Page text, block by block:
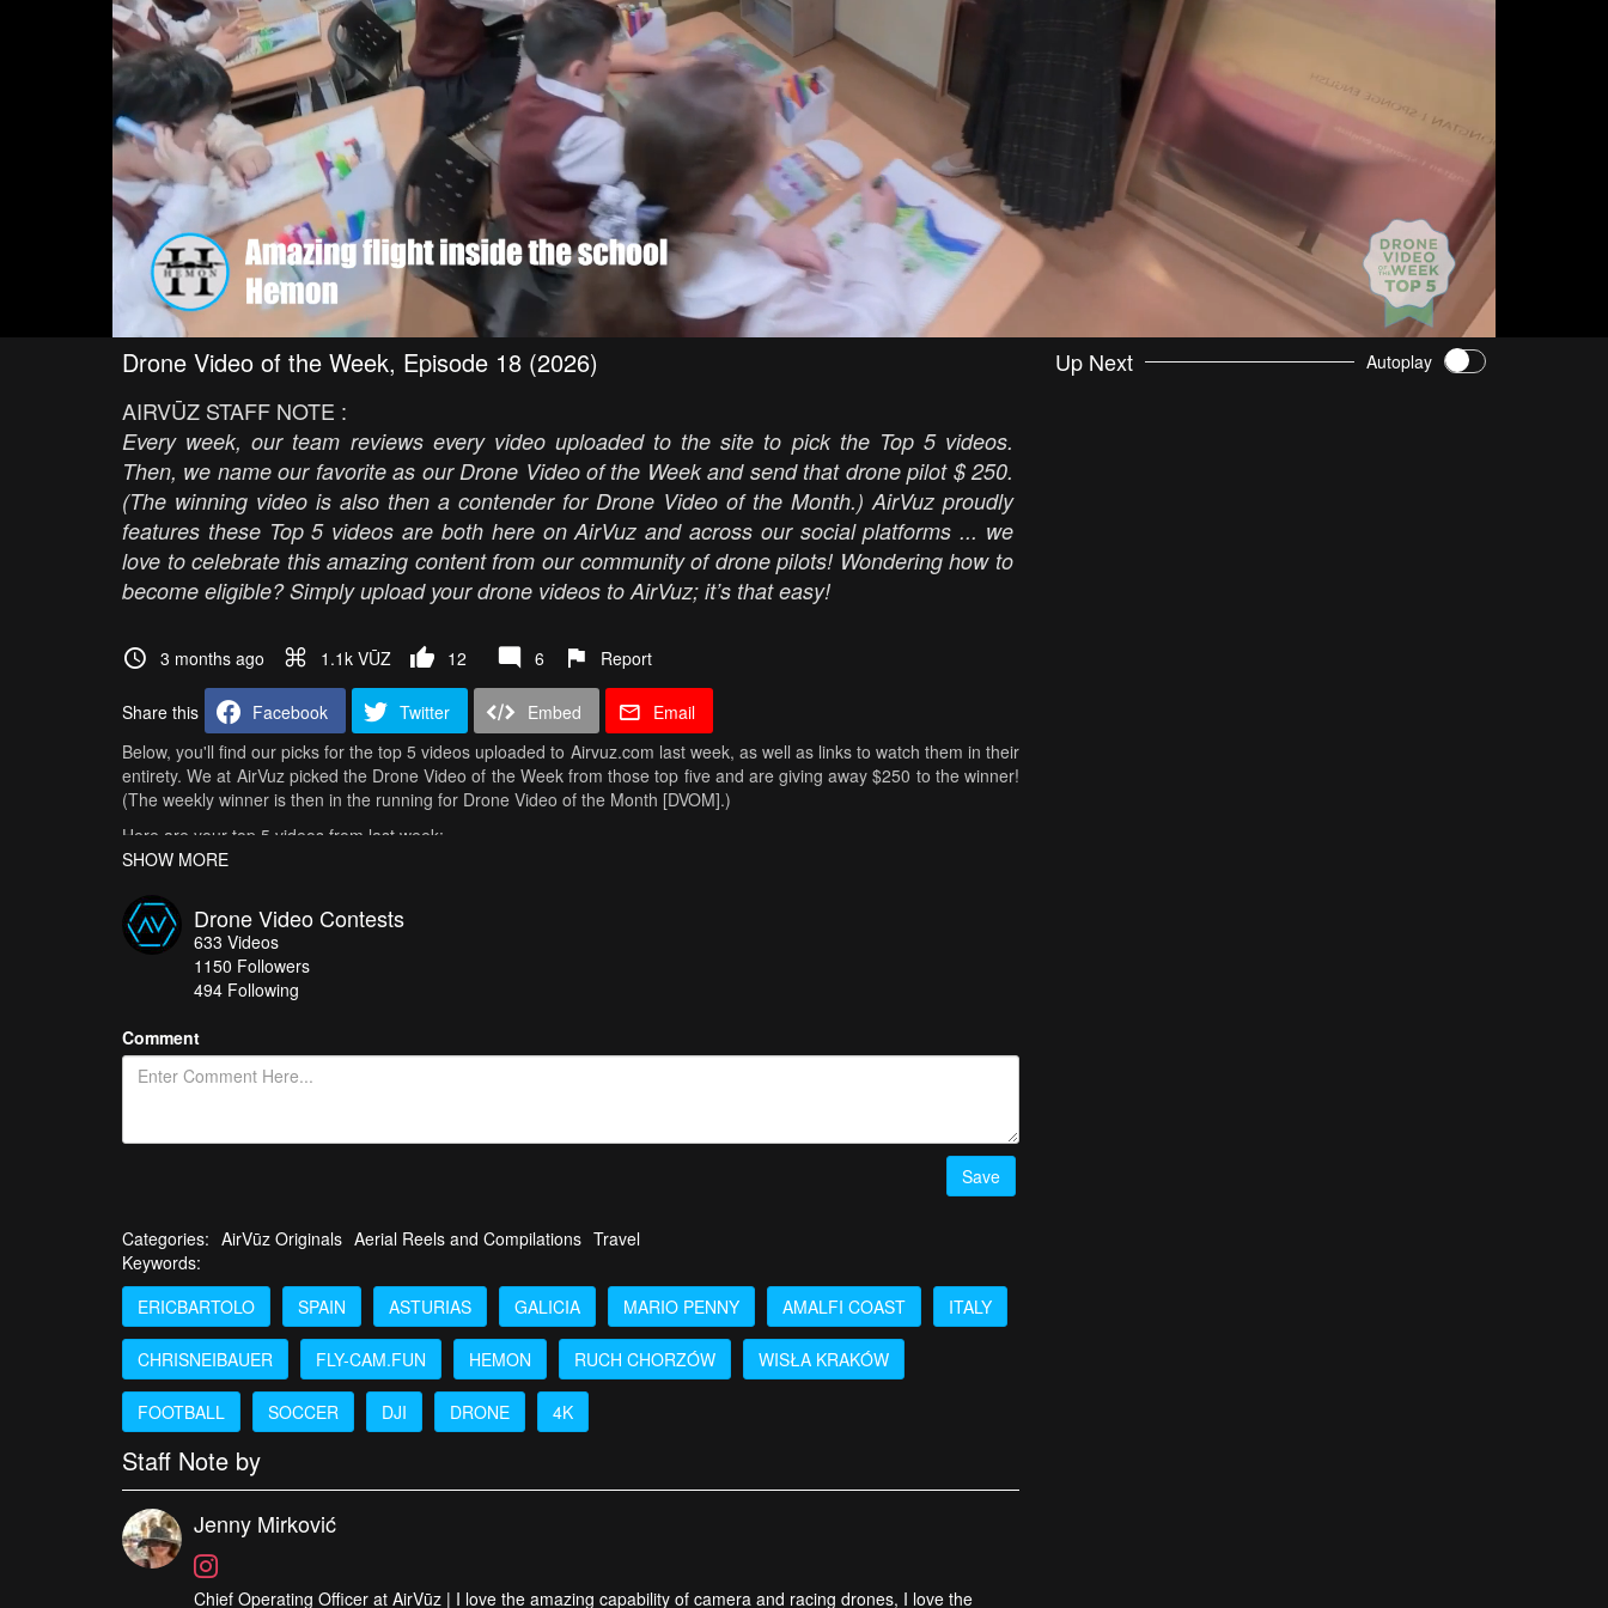
Drone Video of the Week, Episode 18 (2026)
AIRVŪZ STAFF NOTE :
Every week, our team reviews every video uploaded to the site to pick the Top 5 videos.
Then, we name our favorite as our Drone Video of the Week and send that drone pilot $ 250.
(The winning video is also then a contender for Drone Video of the Month.) AirVuz proudly
features these Top 5 videos are both here on AirVuz and across our social platforms ... we
love to celebrate this amazing content from our community of drone pilots! Wondering how to
become eligible? Simply upload your drone videos to AirVuz; it’s that easy!
3 months ago 1.1k VŪZ 12 6 Report
Share this Facebook Twitter Embed
Email
Below, you'll find our picks for the top 5 videos uploaded to Airvuz.com last week, as well as links to watch them in their
entirety. We at AirVuz picked the Drone Video of the Week from those top five and are giving away $250 to the winner!
(The weekly winner is then in the running for Drone Video of the Month [DVOM].)
Here are your top 5 videos from last week:
Amazing flight inside the school
Ruch Chorzów – Wisła Kraków | Match of Champions | Silesian Stadium
I don't live here anymore
AMALFI COAST - COSTIERA AMALFITANA
How do you get your chance in all of this? It's easy! Simply upload your best drone videoshereon AirVuz.com and
you’re in!
SHOW MORE
Drone Video Contests
633 Videos
1150 Followers
494 Following
Comment
Save
Categories: AirVūz Originals Aerial Reels and Compilations Travel
Keywords:
ERICBARTOLO
SPAIN ASTURIAS GALICIA MARIO PENNY AMALFI COAST ITALY
CHRISNEIBAUER FLY-CAM.FUN HEMON RUCH CHORZÓW WISŁA KRAKÓW
FOOTBALL SOCCER DJI DRONE 4K
Staff Note by
Jenny Mirković
Chief Operating Officer at AirVūz | I love the amazing capability of camera and racing drones, I love the
Up Next Autoplay